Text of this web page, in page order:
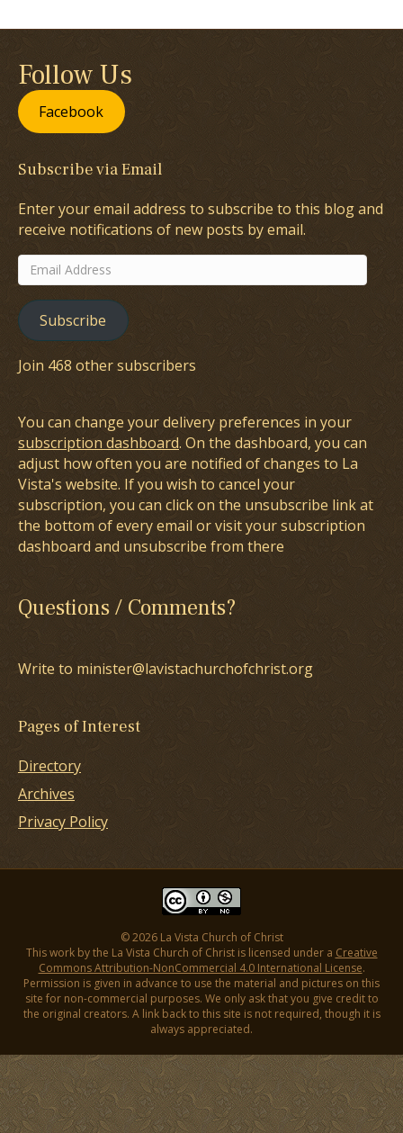
Follow Us
Facebook
Subscribe via Email
Enter your email address to subscribe to this blog and
receive notifications of new posts by email.
Email
Address
Subscribe
Join 468 other subscribers
You can change your delivery preferences in your
subscription dashboard. On the dashboard, you can
adjust how often you are notified of changes to La
Vista's website. If you wish to cancel your
subscription, you can click on the unsubscribe link at
the bottom of every email or visit your subscription
dashboard and unsubscribe from there
Questions / Comments?
Write to minister@lavistachurchofchrist.org
Pages of Interest
Directory
Archives
Privacy Policy
© 2026 La Vista Church of Christ
This work by the La Vista Church of Christ is licensed under a Creative
Commons Attribution-NonCommercial 4.0 International License.
Permission is given in advance to use the material and pictures on this
site for non-commercial purposes. We only ask that you give credit to
the original creators. A link back to this site is not required, though it is
always appreciated.